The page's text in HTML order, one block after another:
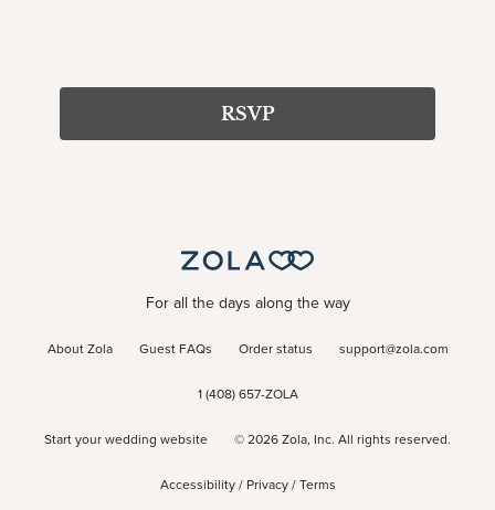
RSVP
For all the days along the way
About Zola Guest FAQs Order status support@zola.com
1 (408) 657-ZOLA
Start your wedding website © 2026 Zola, Inc. All rights reserved.
Accessibility/ Privacy/ Terms